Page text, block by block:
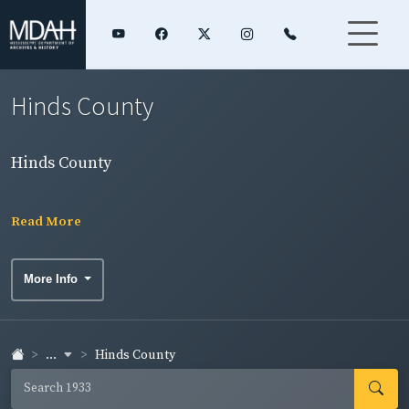
Hinds County
Hinds County
Read More
More Info
... Hinds County